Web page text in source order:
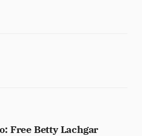
Free Betty Lachgar